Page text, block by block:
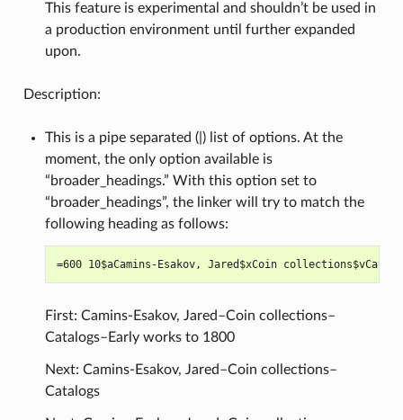
This feature is experimental and shouldn’t be used in
a production environment until further expanded
upon.
Description:
This is a pipe separated (|) list of options. At the
moment, the only option available is
“broader_headings.” With this option set to
“broader_headings”, the linker will try to match the
following heading as follows:
First: Camins-Esakov, Jared–Coin collections–
Catalogs–Early works to 1800
Next: Camins-Esakov, Jared–Coin collections–
Catalogs